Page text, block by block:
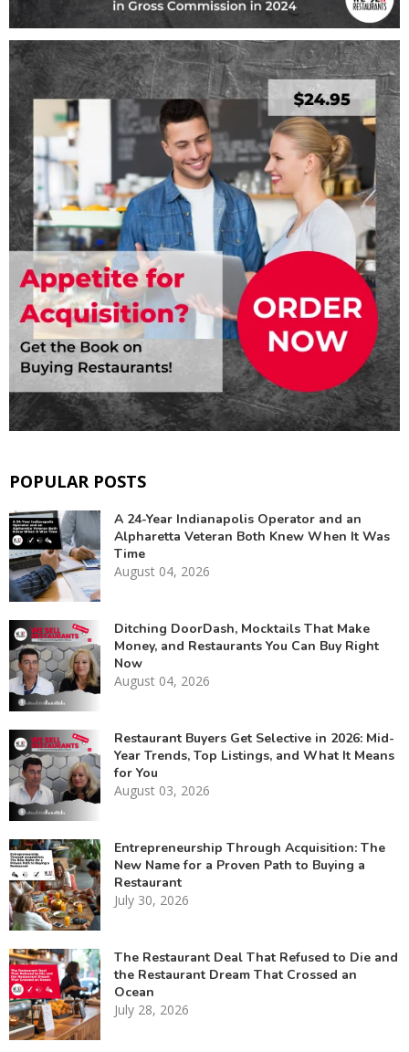
POPULAR POSTS
A 24-Year Indianapolis Operator and an
Alpharetta Veteran Both Knew When It Was
Time
August 04, 2026
Ditching DoorDash, Mocktails That Make
Money, and Restaurants You Can Buy Right
Now
August 04, 2026
Restaurant Buyers Get Selective in 2026: Mid-
Year Trends, Top Listings, and What It Means
for You
August 03, 2026
Entrepreneurship Through Acquisition: The
New Name for a Proven Path to Buying a
Restaurant
July 30, 2026
The Restaurant Deal That Refused to Die and
the Restaurant Dream That Crossed an
Ocean
July 28, 2026